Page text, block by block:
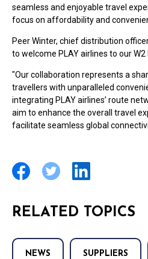
seamless and enjoyable travel
focus on affordability and
Peer Winter, chief distribution
to welcome PLAY airlines to our W2
"Our collaboration represents a
travellers with unparalleled
integrating PLAY airlines’ route
aim to enhance the overall travel
facilitate seamless global
RELATED TOPICS
NEWS SUPPLIERS